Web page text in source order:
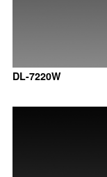
DL-7220W